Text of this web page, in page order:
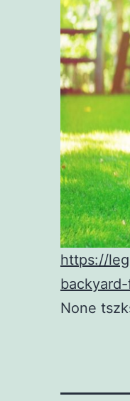
https://
None